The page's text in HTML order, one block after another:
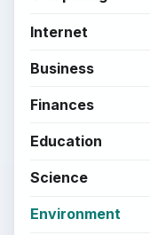
Internet
Business
Finances
Education
Science
Environment